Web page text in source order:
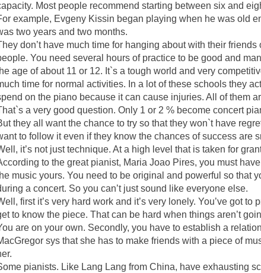
Most people recommend starting between six and
example, Evgeny Kissin began playing when he was old
two years and two months.
don’t have much time for hanging about with their
You need several hours of practice to be good and
age of about 11 or 12. It`s a tough world and very
time for normal activities. In a lot of these schools they
on the piano because it can cause injuries. All of them
a very good question. Only 1 or 2 % become concert
they all want the chance to try so that they won`t have
to follow it even if they know the chances of success are
it’s not just technique. At a high level that is taken for
to the great pianist, Maria Joao Pires, you must
music yours. You need to be original and powerful so that
a concert. So you can’t just sound like everyone else.
first it’s very hard work and it’s very lonely. You’ve got
to know the piece. That can be hard when things aren’t
are on your own. Secondly, you have to establish a
sys that she has to make friends with a piece of
pianists. Like Lang Lang from China, have exhausting